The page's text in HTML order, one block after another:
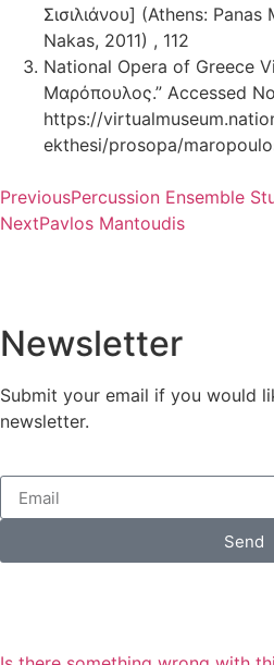
Σισιλιάνου] (Athens:
Nakas, 2011) , 112
National Opera of Greece
Μαρόπουλος.” Accessed
https://
ekthesi/prosopa/
PreviousPercussion Ensemble
NextPavlos Mantoudis
Newsletter
Submit your email if you would
newsletter.
Send